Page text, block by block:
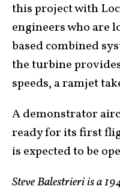
this project with
engineers who are
based combined
the turbine
speeds, a ramjet
A demonstrator
ready for its first
is expected to be
Steve Balestrieri is a